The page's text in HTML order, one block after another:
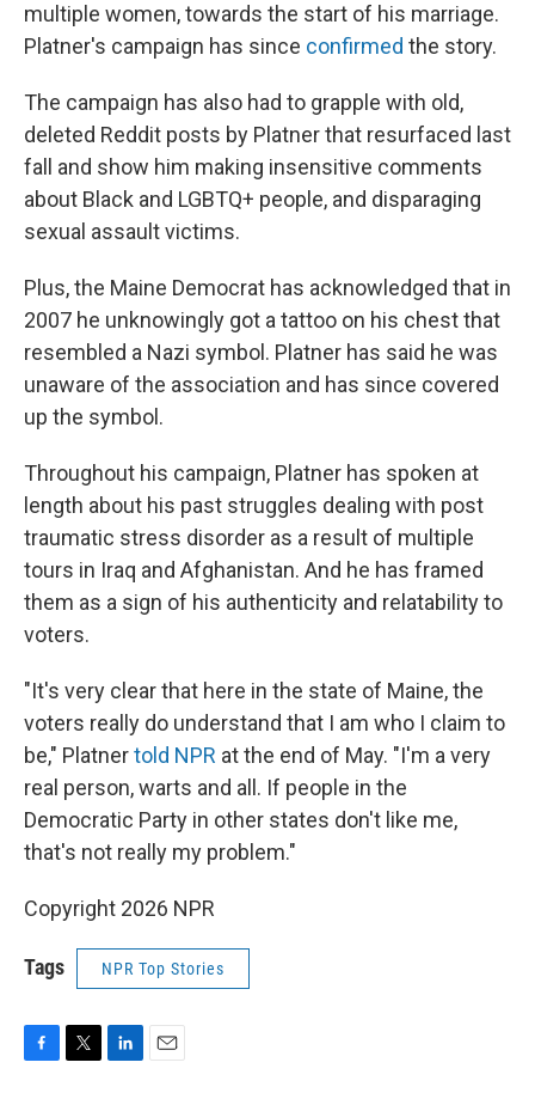
multiple women, towards the start of his marriage.
Platner's campaign has since confirmed the story.
The campaign has also had to grapple with old,
deleted Reddit posts by Platner that resurfaced last
fall and show him making insensitive comments
about Black and LGBTQ+ people, and disparaging
sexual assault victims.
Plus, the Maine Democrat has acknowledged that in
2007 he unknowingly got a tattoo on his chest that
resembled a Nazi symbol. Platner has said he was
unaware of the association and has since covered
up the symbol.
Throughout his campaign, Platner has spoken at
length about his past struggles dealing with post
traumatic stress disorder as a result of multiple
tours in Iraq and Afghanistan. And he has framed
them as a sign of his authenticity and relatability to
voters.
"It's very clear that here in the state of Maine, the
voters really do understand that I am who I claim to
be," Platnertold NPR at the end of May. "I'm a very
real person, warts and all. If people in the
Democratic Party in other states don't like me,
that's not really my problem."
Copyright 2026 NPR
Tags NPR Top Stories